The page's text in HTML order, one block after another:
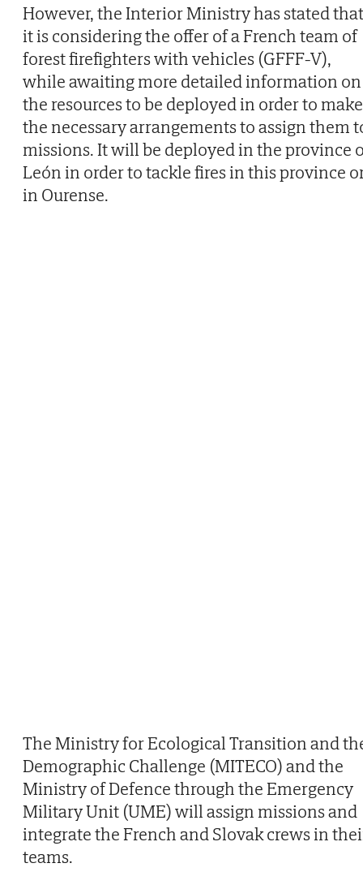
However, the Interior Ministry has stated that
it is considering the offer of a French team of
forest firefighters with vehicles (GFFF-V),
while awaiting more detailed information on
the resources to be deployed in order to make
the necessary arrangements to assign them
missions. It will be deployed in the province
León in order to tackle fires in this province
in Ourense.
The Ministry for Ecological Transition and
Demographic Challenge (MITECO) and the
Ministry of Defence through the Emergency
Military Unit (UME) will assign missions and
integrate the French and Slovak crews in
teams.